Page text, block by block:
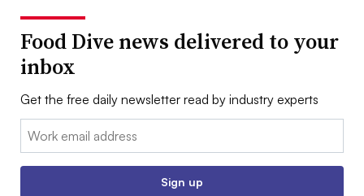
Food Dive news delivered to your
inbox
Get the free daily newsletter read by industry experts
Email:
Sign up